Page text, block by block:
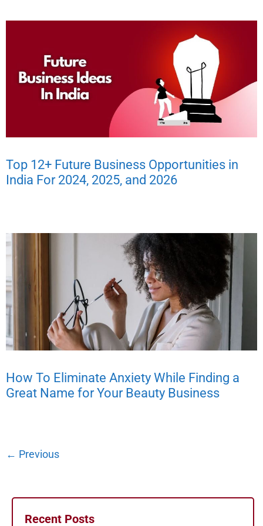
Top 12+ Future Business Opportunities in
India For 2024, 2025, and 2026
How To Eliminate Anxiety While Finding a
Great Name for Your Beauty Business
← Previous
Recent Posts